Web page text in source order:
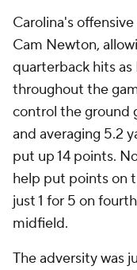
Carolina's
Cam Newton,
quarterback hits
throughout the
control the ground
and averaging 5.2
put up 14 points.
help put points on
just 1 for 5 on
midfield.
The adversity was